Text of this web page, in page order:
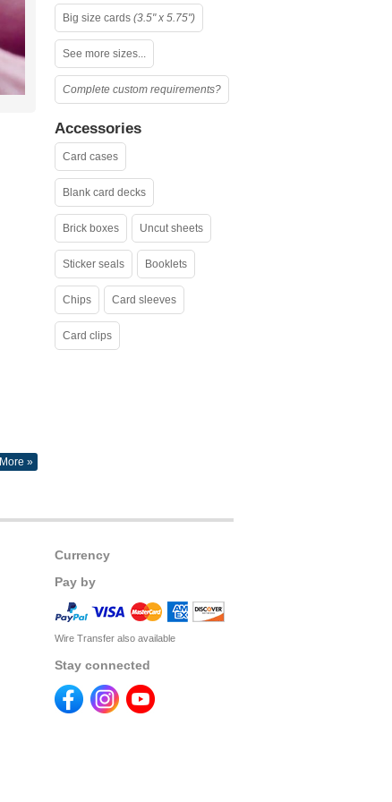
More »
Big size cards (3.5" x 5.75")
See more sizes...
Complete custom requirements?
Accessories
Card cases
Blank card decks
Brick boxes Uncut sheets
Sticker seals Booklets
Chips Card sleeves
Card clips
Currency
Pay by
Wire Transfer also available
Stay connected